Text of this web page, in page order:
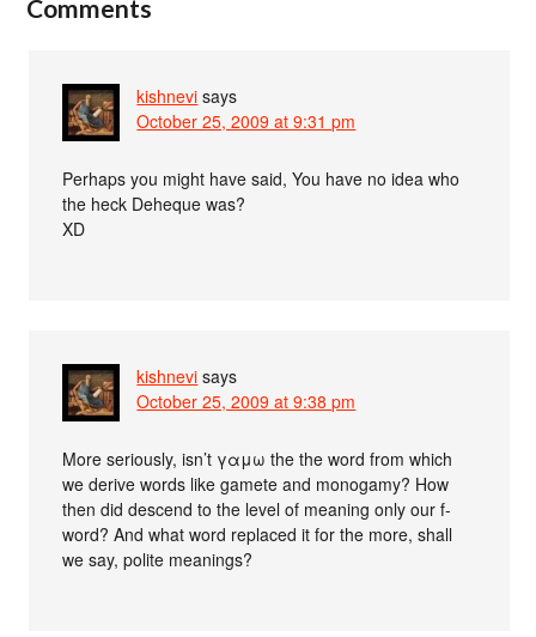
Comments
kishnevi says
October 25, 2009 at 9:31 pm
Perhaps you might have said, You have no idea who
the heck Deheque was?
XD
kishnevi says
October 25, 2009 at 9:38 pm
More seriously, isn’t γαμω the the word from which
we derive words like gamete and monogamy? How
then did descend to the level of meaning only our f-
word? And what word replaced it for the more, shall
we say, polite meanings?